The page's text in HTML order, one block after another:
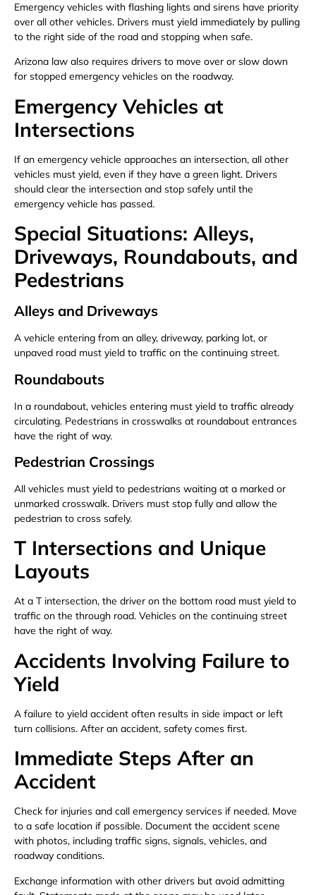
Emergency vehicles with flashing lights and sirens have priority
over all other vehicles. Drivers must yield immediately by pulling
to the right side of the road and stopping when safe.
Arizona law also requires drivers to move over or slow down
for stopped emergency vehicles on the roadway.
Emergency Vehicles at
Intersections
If an emergency vehicle approaches an intersection, all other
vehicles must yield, even if they have a green light. Drivers
should clear the intersection and stop safely until the
emergency vehicle has passed.
Special Situations: Alleys,
Driveways, Roundabouts, and
Pedestrians
Alleys and Driveways
A vehicle entering from an alley, driveway, parking lot, or
unpaved road must yield to traffic on the continuing street.
Roundabouts
In a roundabout, vehicles entering must yield to traffic already
circulating. Pedestrians in crosswalks at roundabout entrances
have the right of way.
Pedestrian Crossings
All vehicles must yield to pedestrians waiting at a marked or
unmarked crosswalk. Drivers must stop fully and allow the
pedestrian to cross safely.
T Intersections and Unique
Layouts
At a T intersection, the driver on the bottom road must yield to
traffic on the through road. Vehicles on the continuing street
have the right of way.
Accidents Involving Failure to
Yield
A failure to yield accident often results in side impact or left
turn collisions. After an accident, safety comes first.
Immediate Steps After an
Accident
Check for injuries and call emergency services if needed. Move
to a safe location if possible. Document the accident scene
with photos, including traffic signs, signals, vehicles, and
roadway conditions.
Exchange information with other drivers but avoid admitting